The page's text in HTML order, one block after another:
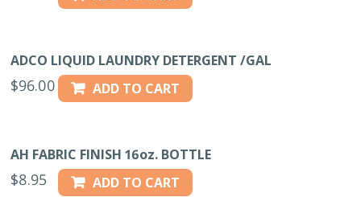
ADCO LIQUID LAUNDRY DETERGENT /GAL
$96.00 ADD TO CART
AH FABRIC FINISH 16oz. BOTTLE
$8.95 ADD TO CART